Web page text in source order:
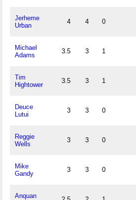
Jerheme
Urban
4 4 0
Michael
Adams
3.5 3 1
Tim
Hightower
3.5 3 1
Deuce
Lutui
3 3 0
Reggie
Wells
3 3 0
Mike
Gandy
3 3 0
Anquan